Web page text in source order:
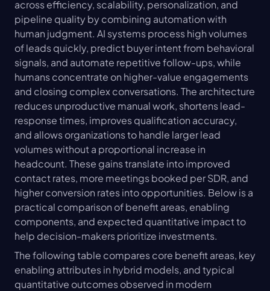
across efficiency, scalability, personalization, and
pipeline quality by combining automation with
human judgment. AI systems process high volumes
of leads quickly, predict buyer intent from behavioral
signals, and automate repetitive follow-ups, while
humans concentrate on higher-value engagements
and closing complex conversations. The architecture
reduces unproductive manual work, shortens lead-
response times, improves qualification accuracy,
and allows organizations to handle larger lead
volumes without a proportional increase in
headcount. These gains translate into improved
contact rates, more meetings booked per SDR, and
higher conversion rates into opportunities. Below is a
practical comparison of benefit areas, enabling
components, and expected quantitative impact to
help decision-makers prioritize investments.
The following table compares core benefit areas, key
enabling attributes in hybrid models, and typical
quantitative outcomes observed in modern